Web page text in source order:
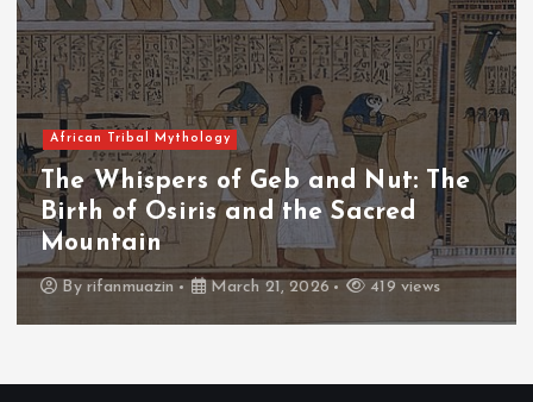
African Tribal Mythology
The Whispers of the Crimson Peaks:
The Fall of Tengu and the Celestial
Throne
Byadmin March 21, 2026 460 views